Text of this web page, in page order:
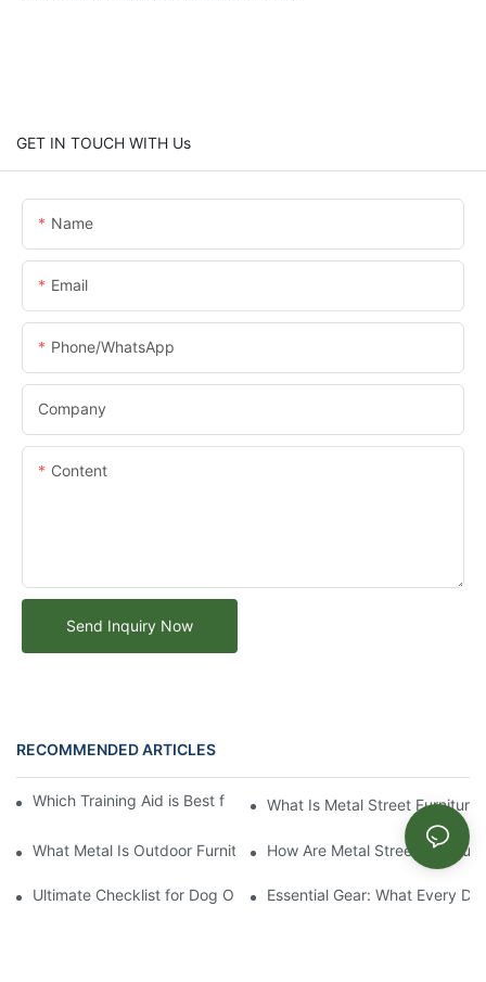
GET IN TOUCH WITH Us
Name
Email
Phone/whatsApp
Company
Content
Send Inquiry Now
RECOMMENDED ARTICLES
Which Training Aid is Best for Training Aggressive Dogs?
What Is Metal Street Furniture
What Metal Is Outdoor Furniture Made OfHow Are Metal Street
Ultimate Checklist for Dog Obstacle Course Training
Essential Gear: What Every